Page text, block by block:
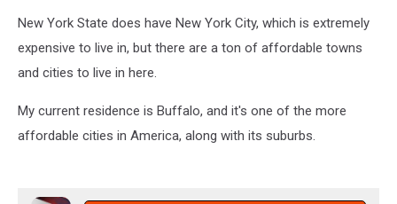
New York State does have New York City, which is extremely
expensive to live in, but there are a ton of affordable towns
and cities to live in here.
My current residence is Buffalo, and it's one of the more
affordable cities in America, along with its suburbs.